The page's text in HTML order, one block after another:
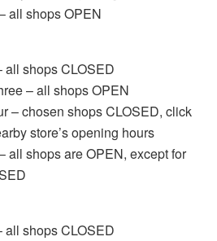
all shops OPEN
all shops CLOSED
– all shops OPEN
– chosen shops CLOSED, click
store’s opening hours
all shops are OPEN, except for
all shops CLOSED